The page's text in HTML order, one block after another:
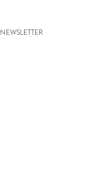
NEWSLETTER